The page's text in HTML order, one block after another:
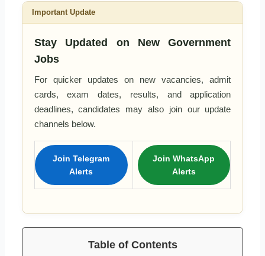
Important Update
Stay Updated on New Government
Jobs
For quicker updates on new vacancies, admit
cards, exam dates, results, and application
deadlines, candidates may also join our update
channels below.
Join Telegram
Alerts
Join WhatsApp
Alerts
Table of Contents